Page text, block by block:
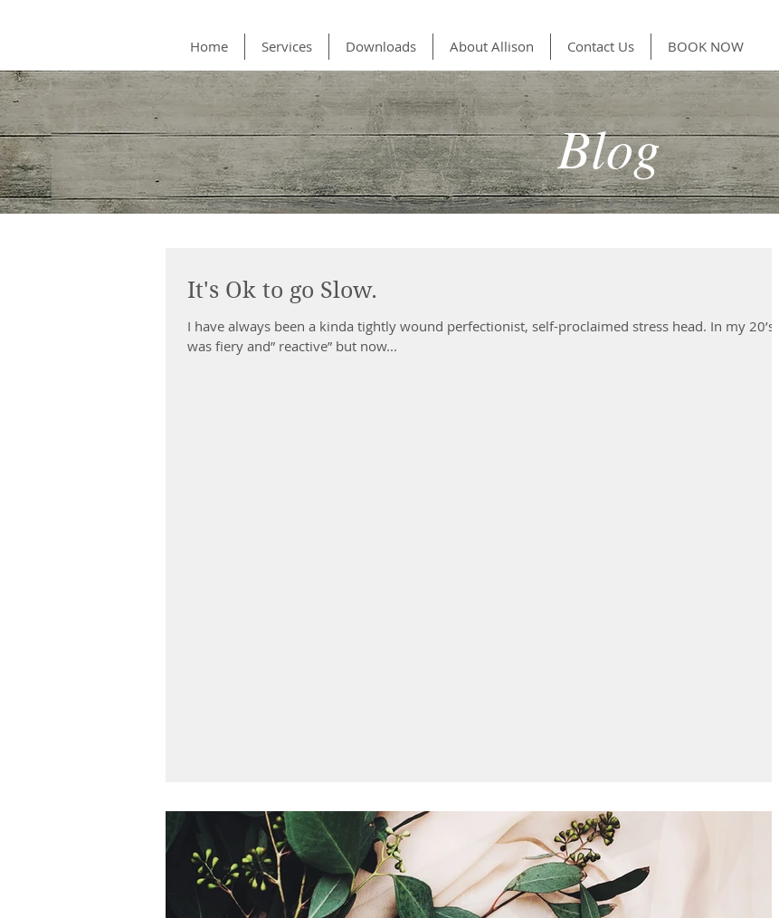
Home Services Downloads About Allison Contact Us BOOK NOW
Blog
It's Ok to go Slow.
​I have always been a kinda tightly wound perfectionist, self-proclaimed stress head. In my 20’s I
was fiery and” reactive” but now...